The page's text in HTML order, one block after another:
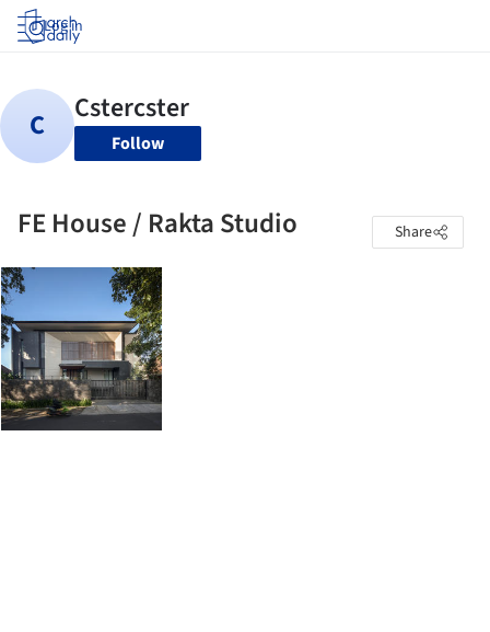
Log in
Follow
FE House / Rakta Studio Share